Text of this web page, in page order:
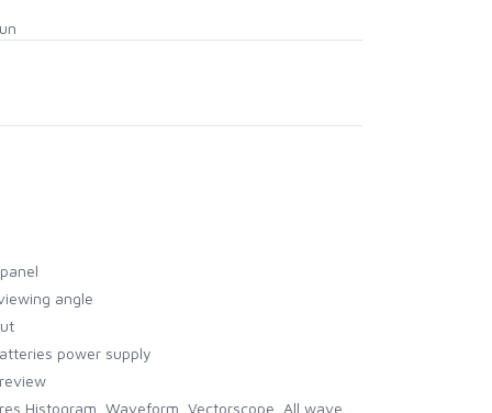
angle
power supply
Histogram, Waveform, Vectorscope, All wave,